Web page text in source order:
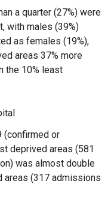
a quarter (27%) were
with males (39%)
as females (19%),
areas 37% more
the 10% least
(confirmed or
deprived areas (581
was almost double
areas (317 admissions